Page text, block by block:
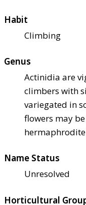
Habit
Climbing
Genus
Actinidia are
climbers with
variegated in
flowers may
Name Status
Unresolved
Horticultural